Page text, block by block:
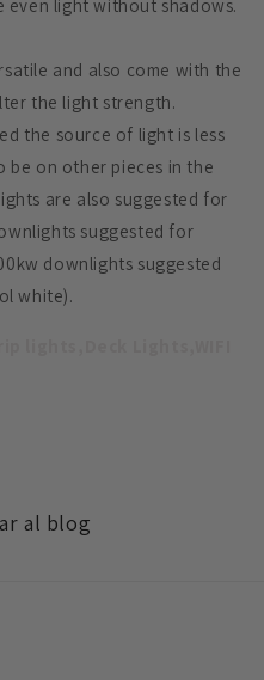
even light without shadows.
and also come with the
the light strength.
the source of light is less
be on other pieces in the
are also suggested for
suggested for
downlights suggested
white).
al blog